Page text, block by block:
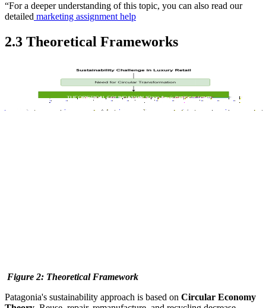
“For a deeper understanding of this topic, you can also read our
detailed marketing assignment help
2.3 Theoretical Frameworks
Figure 2: Theoretical Framework
Patagonia's sustainability approach is based on Circular Economy